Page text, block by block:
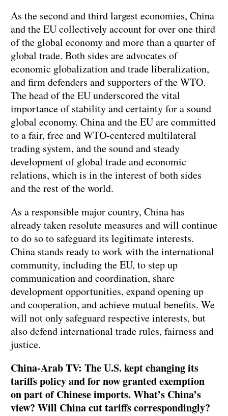
As the second and third largest economies, China
and the EU collectively account for over one third
of the global economy and more than a quarter of
global trade. Both sides are advocates of
economic globalization and trade liberalization,
and firm defenders and supporters of the WTO.
The head of the EU underscored the vital
importance of stability and certainty for a sound
global economy. China and the EU are committed
to a fair, free and WTO-centered multilateral
trading system, and the sound and steady
development of global trade and economic
relations, which is in the interest of both sides
and the rest of the world.
As a responsible major country, China has
already taken resolute measures and will continue
to do so to safeguard its legitimate interests.
China stands ready to work with the international
community, including the EU, to step up
communication and coordination, share
development opportunities, expand opening up
and cooperation, and achieve mutual benefits. We
will not only safeguard respective interests, but
also defend international trade rules, fairness and
justice.
China-Arab TV: The U.S. kept changing its
tariffs policy and for now granted exemption
on part of Chinese imports. What’s China’s
view? Will China cut tariffs correspondingly?